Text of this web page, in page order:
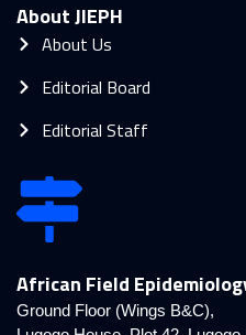
About JIEPH
About Us
Editorial Board
Editorial Staff
African Field
Ground Floor (Wings B&C),